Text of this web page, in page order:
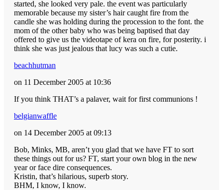
started, she looked very pale. the event was particularly
memorable because my sister’s hair caught fire from the
candle she was holding during the procession to the font. the
mom of the other baby who was being baptised that day
offered to give us the videotape of kera on fire, for posterity. i
think she was just jealous that lucy was such a cutie.
beachhutman
on 11 December 2005 at 10:36
If you think THAT’s a palaver, wait for first communions !
belgianwaffle
on 14 December 2005 at 09:13
Bob, Minks, MB, aren’t you glad that we have FT to sort
these things out for us? FT, start your own blog in the new
year or face dire consequences.
Kristin, that’s hilarious, superb story.
BHM, I know, I know.